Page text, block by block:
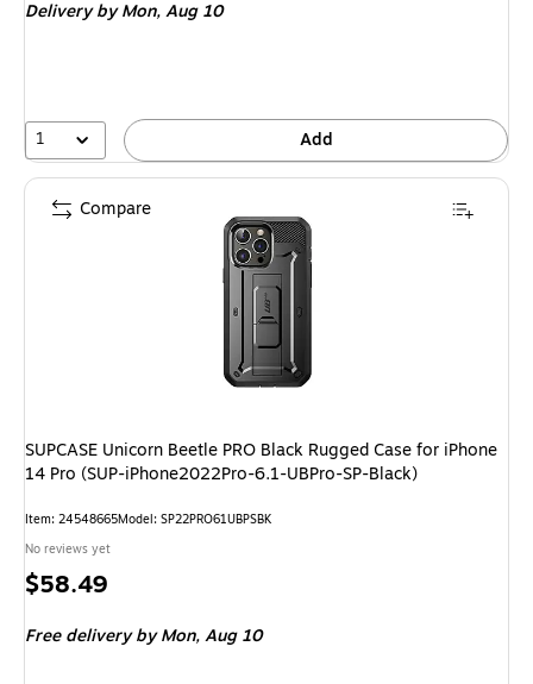
Deliveryby Mon, Aug 10
1 Add
SUPCASE Unicorn Beetle PRO Black Rugged Case for iPhone
14 Pro (SUP-iPhone2022Pro-6.1-UBPro-SP-Black)
Item: 24548665Model: SP22PRO61UBPSBK
No reviews yet
Price
$58.49
Free deliveryby Mon, Aug 10
Compare